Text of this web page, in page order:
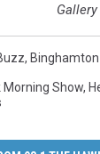
, Binghamton
Morning Show,